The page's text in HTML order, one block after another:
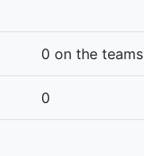
0 on the
0